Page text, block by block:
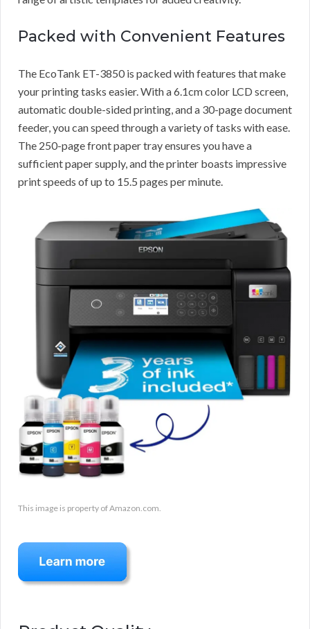
Packed with Convenient Features
The EcoTank ET-3850 is packed with features that make
your printing tasks easier. With a 6.1cm color LCD screen,
automatic double-sided printing, and a 30-page document
feeder, you can speed through a variety of tasks with ease.
The 250-page front paper tray ensures you have a
sufficient paper supply, and the printer boasts impressive
print speeds of up to 15.5 pages per minute.
This image is property of Amazon.com.